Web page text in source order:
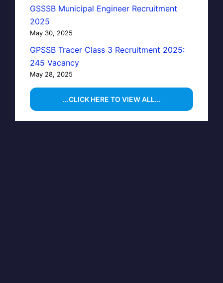
GSSSB Municipal Engineer Recruitment
2025
May 30, 2025
GPSSB Tracer Class 3 Recruitment 2025:
245 Vacancy
May 28, 2025
...CLICK HERE TO VIEW ALL...